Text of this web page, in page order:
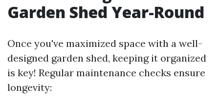
Garden Shed Year-Round
Once you've maximized space with a well-
designed garden shed, keeping it organized
is key! Regular maintenance checks ensure
longevity: